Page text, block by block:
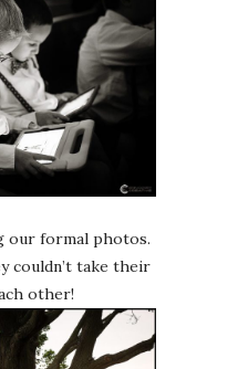
our formal photos.
couldn’t take their
other!